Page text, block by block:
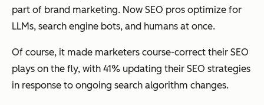
part of brand marketing. Now SEO pros optimize for
LLMs, search engine bots, and humans at once.
Of course, it made marketers course-correct their SEO
plays on the fly, with 41% updating their SEO strategies
in response to ongoing search algorithm changes.